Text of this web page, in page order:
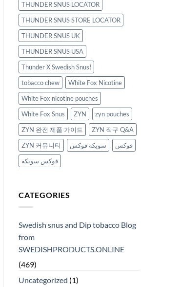
THUNDER SNUS LOCATOR
THUNDER SNUS STORE LOCATOR
THUNDER SNUS UK
THUNDER SNUS USA
Thunder X Swedish Snus!
tobacco chew
White Fox Nicotine
White Fox nicotine pouches
White Fox Snus
ZYN
zyn pouches
ZYN 완전 제품 가이드
ZYN 직구 Q&A
ZYN 커뮤니티
سويكه فوكس
فوكس
فوكس سويكه
CATEGORIES
Swedish snus and Dip tobacco Blog
from
SWEDISHPRODUCTS.ONLINE
(469)
Uncategorized (1)